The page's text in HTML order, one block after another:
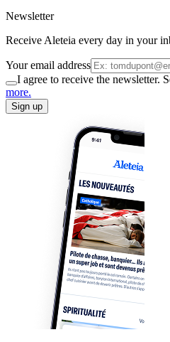
Newsletter
Receive Aleteia every day in your
Your email address
I agree to receive the newsletter.
more.
Sign up